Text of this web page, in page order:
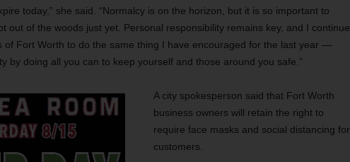
today,” she said. “Normalcy is on the horizon, but it is so important to
out of the woods just yet. Personal responsibility remains key, and I continue
of Fort Worth to do the same thing I have encouraged for the last year —
by doing all you can to keep yourself and those around you safe.”
A city spokesperson said that Fort Worth
business owners will retain the right to
require face masks and social distancing for
customers.